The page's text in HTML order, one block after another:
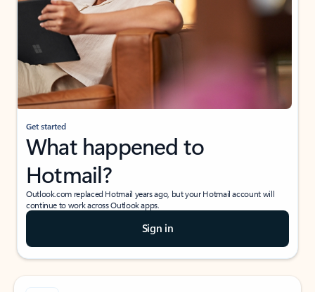
Get started
What happened to
Hotmail?
Outlook.com replaced Hotmail years ago, but your Hotmail account will
continue to work across Outlook apps.
Sign in